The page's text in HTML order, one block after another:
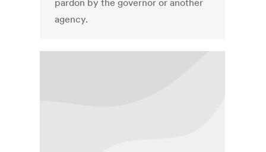
pardon by the governor or another
agency.